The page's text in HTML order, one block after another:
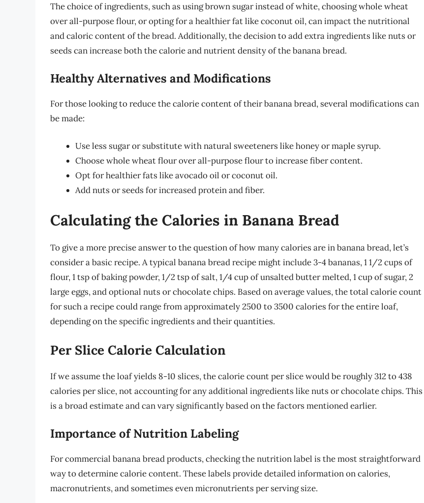
The choice of ingredients, such as using brown sugar instead of white, choosing whole wheat
over all-purpose flour, or opting for a healthier fat like coconut oil, can impact the nutritional
and caloric content of the bread. Additionally, the decision to add extra ingredients like nuts or
seeds can increase both the calorie and nutrient density of the banana bread.
Healthy Alternatives and Modifications
For those looking to reduce the calorie content of their banana bread, several modifications can
be made:
Use less sugar or substitute with natural sweeteners like honey or maple syrup.
Choose whole wheat flour over all-purpose flour to increase fiber content.
Opt for healthier fats like avocado oil or coconut oil.
Add nuts or seeds for increased protein and fiber.
Calculating the Calories in Banana Bread
To give a more precise answer to the question of how many calories are in banana bread, let’s
consider a basic recipe. A typical banana bread recipe might include 3-4 bananas, 1 1/2 cups of
flour, 1 tsp of baking powder, 1/2 tsp of salt, 1/4 cup of unsalted butter melted, 1 cup of sugar, 2
large eggs, and optional nuts or chocolate chips. Based on average values, the total calorie count
for such a recipe could range from approximately 2500 to 3500 calories for the entire loaf,
depending on the specific ingredients and their quantities.
Per Slice Calorie Calculation
If we assume the loaf yields 8-10 slices, the calorie count per slice would be roughly 312 to 438
calories per slice, not accounting for any additional ingredients like nuts or chocolate chips. This
is a broad estimate and can vary significantly based on the factors mentioned earlier.
Importance of Nutrition Labeling
For commercial banana bread products, checking the nutrition label is the most straightforward
way to determine calorie content. These labels provide detailed information on calories,
macronutrients, and sometimes even micronutrients per serving size.